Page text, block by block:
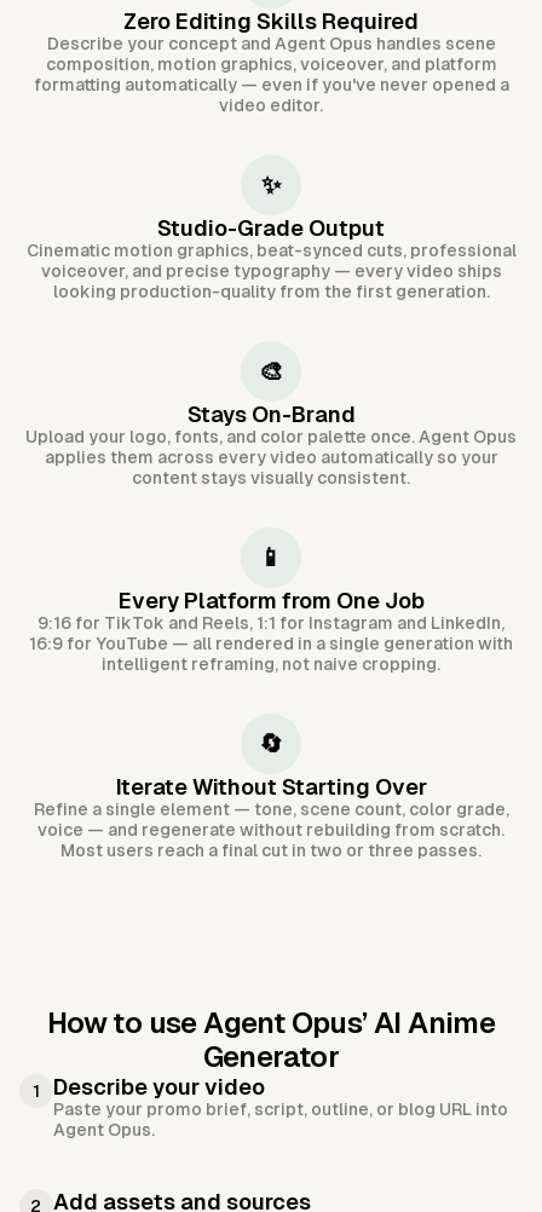
Zero Editing Skills Required
Describe your concept and Agent Opus handles scene
composition, motion graphics, voiceover, and platform
formatting automatically — even if you've never opened a
video editor.
✨
Studio-Grade Output
Cinematic motion graphics, beat-synced cuts, professional
voiceover, and precise typography — every video ships
looking production-quality from the first generation.
🎨
Stays On-Brand
Upload your logo, fonts, and color palette once. Agent Opus
applies them across every video automatically so your
content stays visually consistent.
📱
Every Platform from One Job
9:16 for TikTok and Reels, 1:1 for Instagram and LinkedIn,
16:9 for YouTube — all rendered in a single generation with
intelligent reframing, not naive cropping.
🔄
Iterate Without Starting Over
Refine a single element — tone, scene count, color grade,
voice — and regenerate without rebuilding from scratch.
Most users reach a final cut in two or three passes.
How to use Agent Opus’ AI Anime
Generator
1 Describe your video
Paste your promo brief, script, outline, or blog URL into
Agent Opus.
2 Add assets and sources